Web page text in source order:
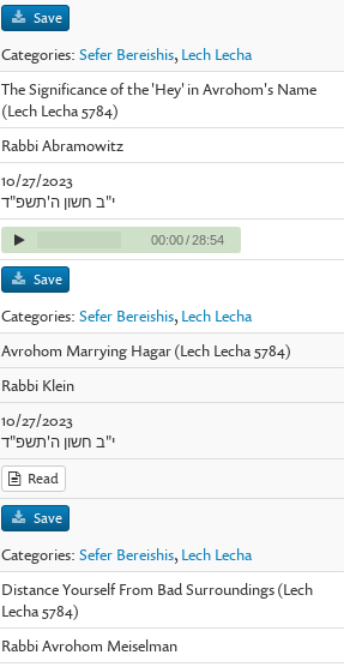
Save
Categories:Sefer Bereishis, Lech Lecha
The Significance of the 'Hey' in Avrohom's Name
(Lech Lecha 5784)
Rabbi Abramowitz
10/27/2023
י"ב חשון ה'תשפ"ד
00:00/28:54
Save
Categories:Sefer Bereishis, Lech Lecha
Avrohom Marrying Hagar (Lech Lecha 5784)
Rabbi Klein
10/27/2023
י"ב חשון ה'תשפ"ד
Read
Save
Categories:Sefer Bereishis, Lech Lecha
Distance Yourself From Bad Surroundings (Lech
Lecha 5784)
Rabbi Avrohom Meiselman